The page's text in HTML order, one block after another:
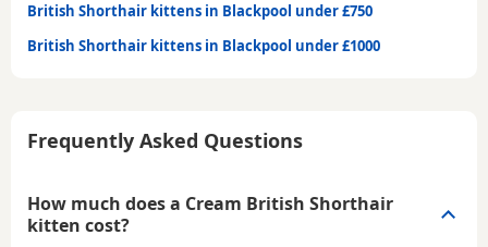
British Shorthair kittens in Blackpool under £750
British Shorthair kittens in Blackpool under £1000
Frequently Asked Questions
How much does a Cream British Shorthair
kitten cost?